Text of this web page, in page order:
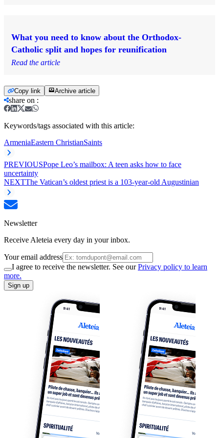
What you need to know about the Orthodox-
Catholic split and hopes for reunification
Read the article
Copy link Archive article
share on :
Keywords/tags associated with this article:
ArmeniaEastern ChristianSaints
PREVIOUSPope Leo’s mailbox: A teen asks how to face
uncertainty
NEXTThe Vatican’s oldest priest is a 103-year-old Augustinian
Newsletter
Receive Aleteia every day in your inbox.
Your email address
I agree to receive the newsletter. See ourPrivacy policy to learn
more.
Sign up